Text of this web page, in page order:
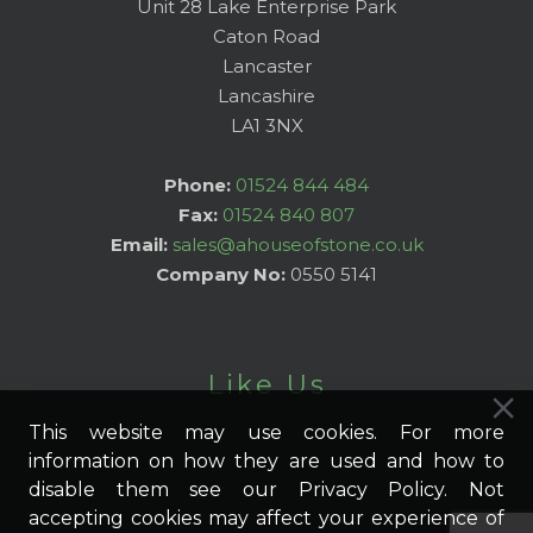
Unit 28 Lake Enterprise Park
Caton Road
Lancaster
Lancashire
LA1 3NX
Phone: 01524 844 484
Fax: 01524 840 807
Email: sales@ahouseofstone.co.uk
Company No: 0550 5141
Like Us
This website may use cookies. For more
information on how they are used and how to
disable them see our Privacy Policy. Not
accepting cookies may affect your experience of